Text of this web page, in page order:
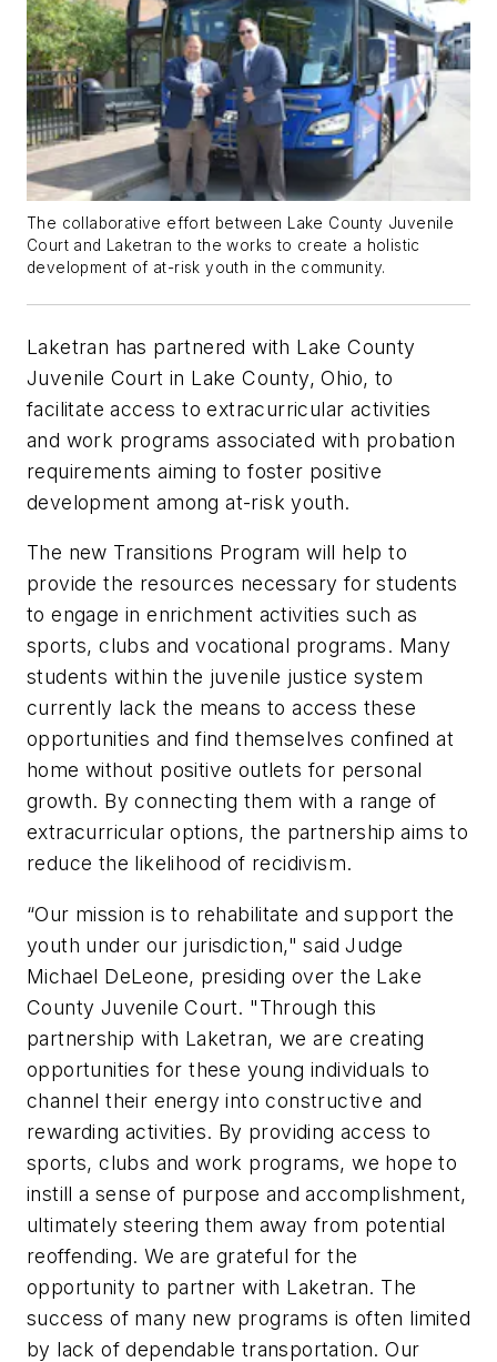
The collaborative effort between Lake County Juvenile
Court and Laketran to the works to create a holistic
development of at-risk youth in the community.
Laketran has partnered with Lake County
Juvenile Court in Lake County, Ohio, to
facilitate access to extracurricular activities
and work programs associated with probation
requirements aiming to foster positive
development among at-risk youth.
The new Transitions Program will help to
provide the resources necessary for students
to engage in enrichment activities such as
sports, clubs and vocational programs. Many
students within the juvenile justice system
currently lack the means to access these
opportunities and find themselves confined at
home without positive outlets for personal
growth. By connecting them with a range of
extracurricular options, the partnership aims to
reduce the likelihood of recidivism.
“Our mission is to rehabilitate and support the
youth under our jurisdiction," said Judge
Michael DeLeone, presiding over the Lake
County Juvenile Court. "Through this
partnership with Laketran, we are creating
opportunities for these young individuals to
channel their energy into constructive and
rewarding activities. By providing access to
sports, clubs and work programs, we hope to
instill a sense of purpose and accomplishment,
ultimately steering them away from potential
reoffending. We are grateful for the
opportunity to partner with Laketran. The
success of many new programs is often limited
by lack of dependable transportation. Our